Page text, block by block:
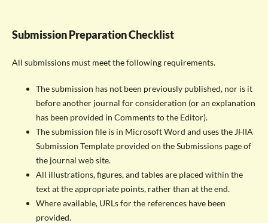
Submission Preparation Checklist
All submissions must meet the following requirements.
The submission has not been previously published, nor is it
before another journal for consideration (or an explanation
has been provided in Comments to the Editor).
The submission file is in Microsoft Word and uses the JHIA
Submission Template provided on the Submissions page of
the journal web site.
All illustrations, figures, and tables are placed within the
text at the appropriate points, rather than at the end.
Where available, URLs for the references have been
provided.